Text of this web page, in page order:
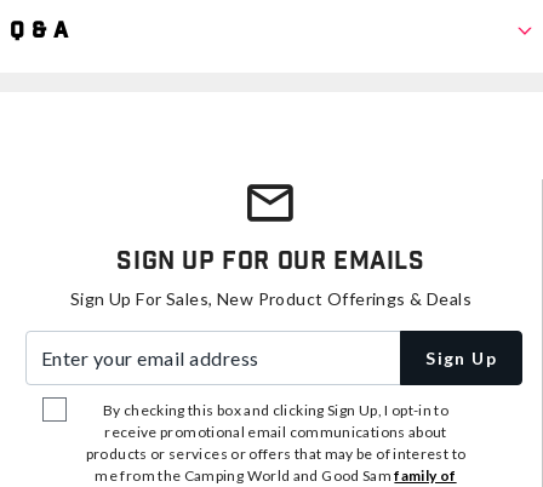
Q & A
Sign Up For Our Emails
Sign Up For Sales, New Product Offerings & Deals
Sign Up
By checking this box and clicking Sign Up, I opt-in to
receive promotional email communications about
products or services or offers that may be of interest to
me from the Camping World and Good Samfamily of